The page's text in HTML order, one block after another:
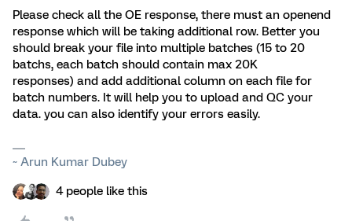
Please check all the OE response, there must an openend
response which will be taking additional row. Better you
should break your file into multiple batches (15 to 20
batchs, each batch should contain max 20K
responses) and add additional column on each file for
batch numbers. It will help you to upload and QC your
data. you can also identify your errors easily.
~ Arun Kumar Dubey
4 people like this